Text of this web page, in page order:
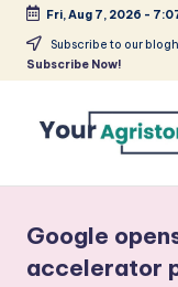
Skip
Fri, Aug 7, 2026 -
Subscribe to our
Subscribe Now!
Agripreneurs
Media
Platform
Google
accelerator